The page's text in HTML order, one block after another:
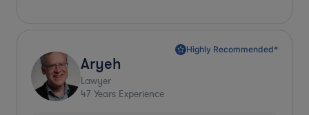
Highly Recommended*
Aryeh
Lawyer
47 Years Experience